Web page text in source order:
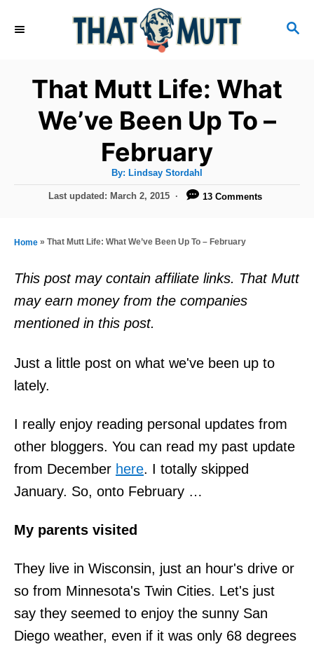
S
That Mutt Life: What
We’ve Been Up To –
February
By: A
h
Lindsay Stordahl
P
t
o
n
Last updated: March 2, 2015 13 Comments
Home » That Mutt Life: What We’ve Been Up To – February
This post may contain affiliate links. That Mutt
may earn money from the companies
mentioned in this post.
Just a little post on what we've been up to
lately.
I really enjoy reading personal updates from
other bloggers. You can read my past update
from December here. I totally skipped
January. So, onto February …
My parents visited
They live in Wisconsin, just an hour's drive or
so from Minnesota's Twin Cities. Let's just
say they seemed to enjoy the sunny San
Diego weather, even if it was only 68 degrees